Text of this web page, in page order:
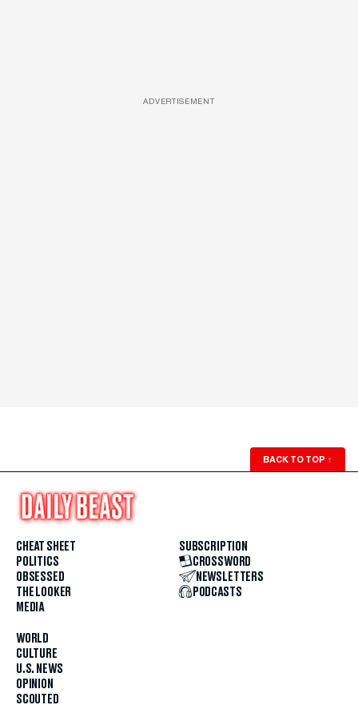
ADVERTISEMENT
BACK TO TOP ↑
CHEAT SHEET
POLITICS
OBSESSED
THE LOOKER
MEDIA
WORLD
CULTURE
U.S. NEWS
OPINION
SCOUTED
SUBSCRIPTION
CROSSWORD
NEWSLETTERS
PODCASTS